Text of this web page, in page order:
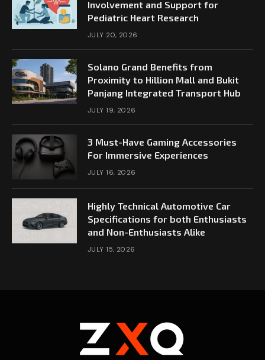
Involvement and Support for
Pediatric Heart Research
JULY 20, 2026
Solano Grand Benefits from
Proximity to Hillion Mall and Bukit
Panjang Integrated Transport Hub
JULY 19, 2026
3 Must-Have Gaming Accessories
For Immersive Experiences
JULY 16, 2026
Highly Technical Automotive Car
Specifications for both Enthusiasts
and Non-Enthusiasts Alike
JULY 15, 2026